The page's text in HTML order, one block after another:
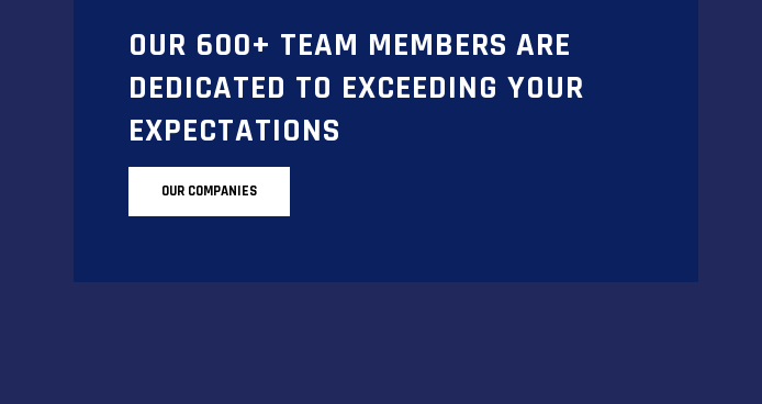
OUR 600+ TEAM MEMBERS ARE
DEDICATED TO EXCEEDING YOUR
EXPECTATIONS
OUR COMPANIES